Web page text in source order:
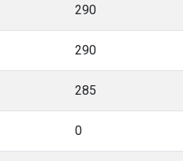
290
290
285
0